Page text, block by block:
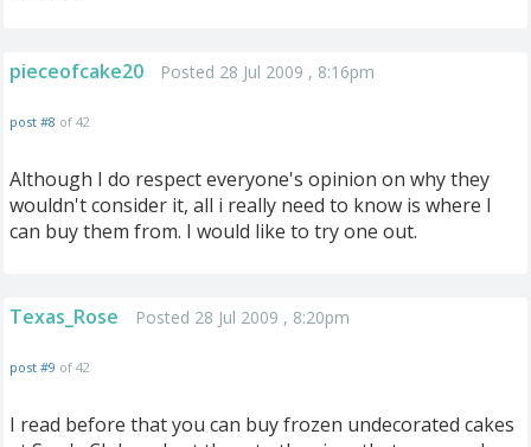
pieceofcake20 Posted 28 Jul 2009 , 8:16pm
post #8 of 42
Although I do respect everyone's opinion on why they
wouldn't consider it, all i really need to know is where I
can buy them from. I would like to try one out.
Texas_Rose Posted 28 Jul 2009 , 8:20pm
post #9 of 42
I read before that you can buy frozen undecorated cakes